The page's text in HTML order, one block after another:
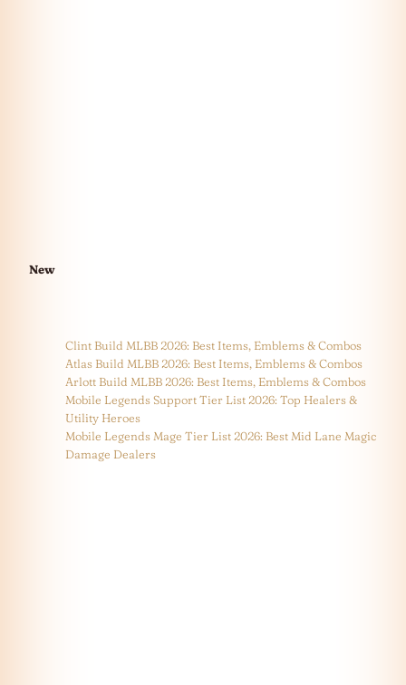
New
Clint Build MLBB 2026: Best Items, Emblems & Combos
Atlas Build MLBB 2026: Best Items, Emblems & Combos
Arlott Build MLBB 2026: Best Items, Emblems & Combos
Mobile Legends Support Tier List 2026: Top Healers &
Utility Heroes
Mobile Legends Mage Tier List 2026: Best Mid Lane Magic
Damage Dealers